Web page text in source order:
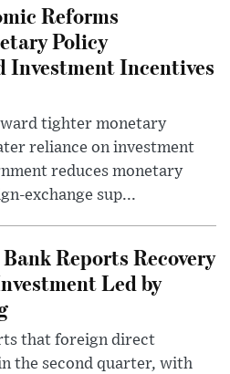
Reforms
Policy
Investment Incentives
tighter monetary
reliance on investment
reduces monetary
exchange sup...
Reports Recovery
Led by
that foreign direct
the second quarter, with